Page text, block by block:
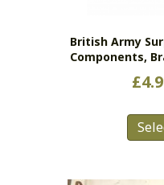
British Army
Components,
£